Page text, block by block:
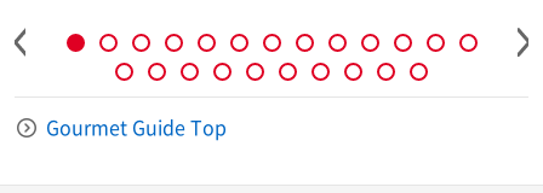
Gourmet Guide Top